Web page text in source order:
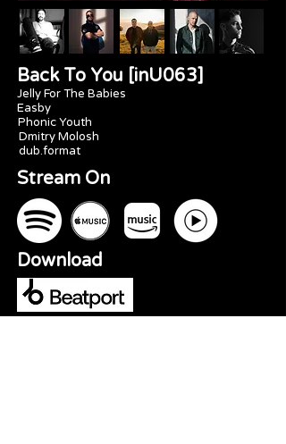
Back To You [inU063]
Jelly For The Babies
Easby
Phonic Youth
Dmitry Molosh
dub.format
Stream On
Download